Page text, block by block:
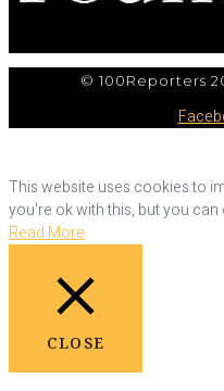
© 100Reporters
This website uses cookies to
you're ok with this, but you
Read More
CLOSE